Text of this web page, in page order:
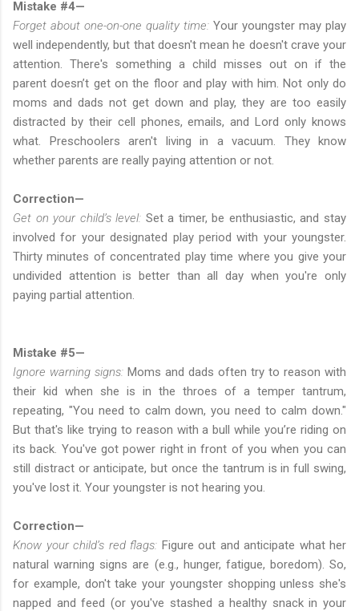
Mistake #4—
Forget about one-on-one quality time: Your youngster may play
well independently, but that doesn't mean he doesn't crave your
attention. There's something a child misses out on if the
parent doesn’t get on the floor and play with him. Not only do
moms and dads not get down and play, they are too easily
distracted by their cell phones, emails, and Lord only knows
what. Preschoolers aren't living in a vacuum. They know
whether parents are really paying attention or not.
Correction—
Get on your child’s level: Set a timer, be enthusiastic, and stay
involved for your designated play period with your youngster.
Thirty minutes of concentrated play time where you give your
undivided attention is better than all day when you're only
paying partial attention.
Mistake #5—
Ignore warning signs: Moms and dads often try to reason with
their kid when she is in the throes of a temper tantrum,
repeating, "You need to calm down, you need to calm down."
But that's like trying to reason with a bull while you’re riding on
its back. You've got power right in front of you when you can
still distract or anticipate, but once the tantrum is in full swing,
you've lost it. Your youngster is not hearing you.
Correction—
Know your child’s red flags: Figure out and anticipate what her
natural warning signs are (e.g., hunger, fatigue, boredom). So,
for example, don't take your youngster shopping unless she's
napped and feed (or you've stashed a healthy snack in your